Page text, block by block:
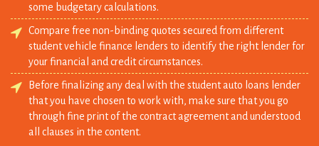
student vehicle finance lenders to identify the right lender for
your financial and credit circumstances.
Before finalizing any deal with the student auto loans lender
that you have chosen to work with, make sure that you go
through fine print of the contract agreement and understood
all clauses in the content.